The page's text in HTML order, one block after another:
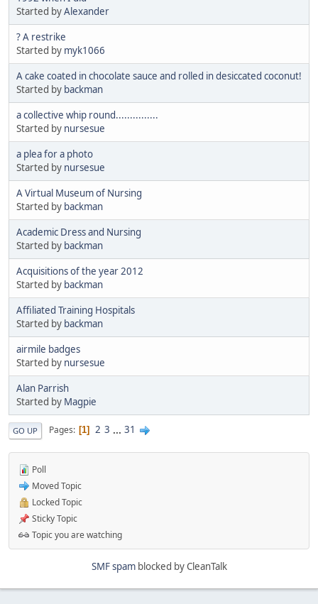
Started byAlexander
? A restrike
Started by myk1066
A cake coated in chocolate sauce and rolled in desiccated coconut!
Started by backman
a collective whip round...............
Started by nursesue
a plea for a photo
Started by nursesue
A Virtual Museum of Nursing
Started by backman
Academic Dress and Nursing
Started by backman
Acquisitions of the year 2012
Started by backman
Affiliated Training Hospitals
Started by backman
airmile badges
Started by nursesue
Alan Parrish
Started by Magpie
GO UP Pages 1 2 3 ... 31
Poll
Moved Topic
Locked Topic
Sticky Topic
Topic you are watching
SMF spamblocked by CleanTalk